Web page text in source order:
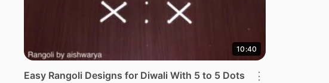
10:40
Easy Rangoli Designs for Diwali With 5 to 5 Dots ⋮